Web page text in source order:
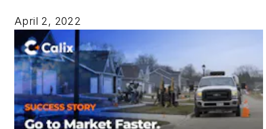
April 2, 2022